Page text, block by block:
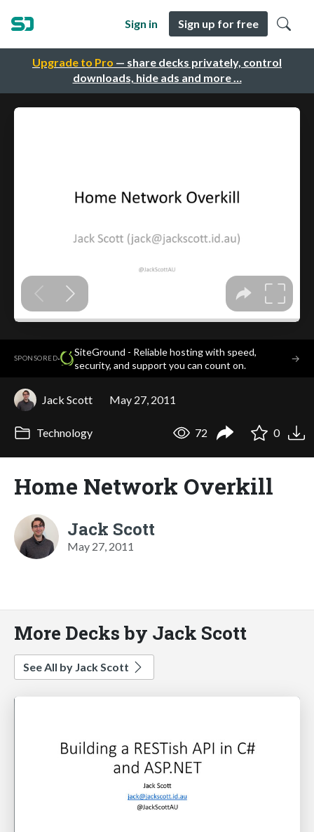
Upgrade to Pro — share decks privately, control
downloads, hide ads and more …
Sign in Sign up for free
SPONSORED·
SiteGround - Reliable hosting with speed,
security, and support you can count on.
→
Jack Scott May 27, 2011
Technology 72 0
Home Network Overkill
Jack Scott
May 27, 2011
More Decks by Jack Scott
See All by Jack Scott